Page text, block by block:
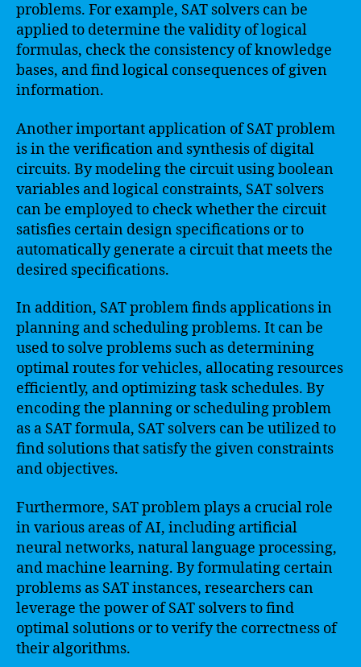
problems. For example, SAT solvers can be
applied to determine the validity of logical
formulas, check the consistency of knowledge
bases, and find logical consequences of given
information.
Another important application of SAT problem
is in the verification and synthesis of digital
circuits. By modeling the circuit using boolean
variables and logical constraints, SAT solvers
can be employed to check whether the circuit
satisfies certain design specifications or to
automatically generate a circuit that meets the
desired specifications.
In addition, SAT problem finds applications in
planning and scheduling problems. It can be
used to solve problems such as determining
optimal routes for vehicles, allocating resources
efficiently, and optimizing task schedules. By
encoding the planning or scheduling problem
as a SAT formula, SAT solvers can be utilized to
find solutions that satisfy the given constraints
and objectives.
Furthermore, SAT problem plays a crucial role
in various areas of AI, including artificial
neural networks, natural language processing,
and machine learning. By formulating certain
problems as SAT instances, researchers can
leverage the power of SAT solvers to find
optimal solutions or to verify the correctness of
their algorithms.